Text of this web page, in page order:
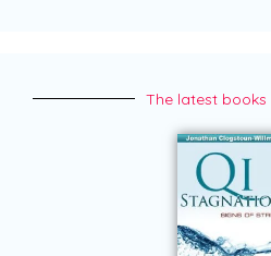
The latest books